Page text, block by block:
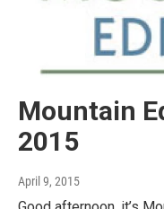
Mountain
2015
April 9, 2015